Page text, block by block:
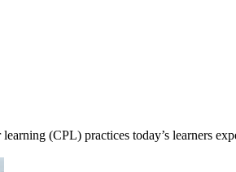
(CPL) practices today’s learners